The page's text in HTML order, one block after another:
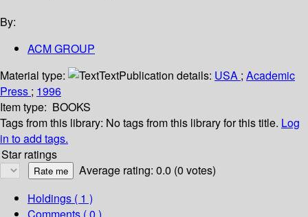
By:
ACM GROUP
Material type:
TextPublication details: USA ; Academic
Press ; 1996
Item type: BOOKS
Tags from this library: No tags from this library for this title. Log
in to add tags.
Star ratings
Average rating: 0.0 (0 votes)
Holdings ( 1 )